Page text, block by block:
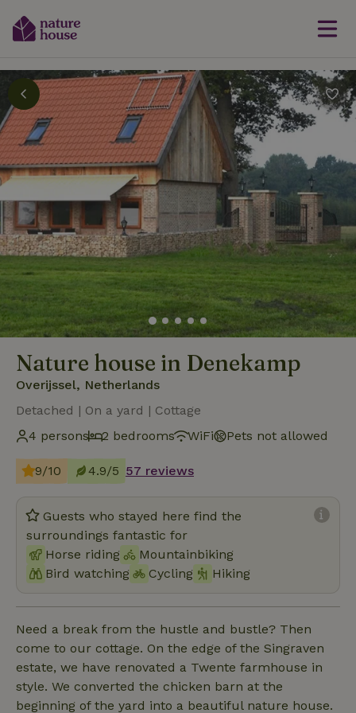
Nature house in Denekamp
Overijssel, Netherlands
Detached | On a yard | Cottage
4 persons
2 bedrooms WiFi Pets not allowed
9/10 4.9/5 57 reviews
Guests who stayed here find the
surroundings fantastic for
Horse riding
Mountainbiking
Bird watching
Cycling Hiking
Need a break from the hustle and bustle? Then
come to our cottage. On the edge of the Singraven
estate, we have renovated a Twente farmhouse in
style. We converted the chicken barn at the
beginning of the yard into a beautiful nature house.